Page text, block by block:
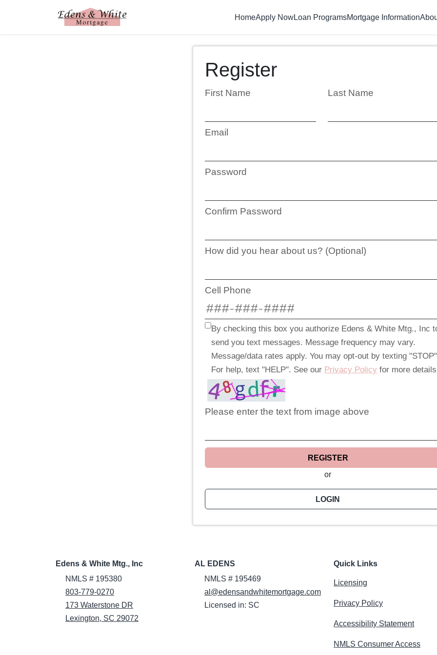
HomeApply NowLoan ProgramsMortgage Information
Register
First Name Last Name
Email
Password
Confirm Password
How did you hear about us? (Optional)
Cell Phone
By checking this box you authorize Edens & White Mtg., Inc
send you text messages. Message frequency may vary.
Message/data rates apply. You may opt-out by texting
For help, text "HELP". See our Privacy Policy for more
Please enter the text from image above
REGISTER
or
LOGIN
Edens & White Mtg., Inc
NMLS # 195380
803-779-0270
173 Waterstone DR
Lexington, SC 29072
AL EDENS
NMLS # 195469
al@edensandwhitemortgage.com
Licensed in: SC
Quick Links
Licensing
Privacy Policy
Accessibility Statement
NMLS Consumer Access